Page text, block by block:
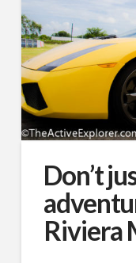
Don’t
Riviera